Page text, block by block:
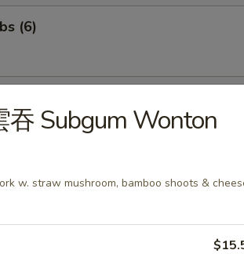
(6)
吞 Subgum Wonton
w. straw mushroom, bamboo shoots &